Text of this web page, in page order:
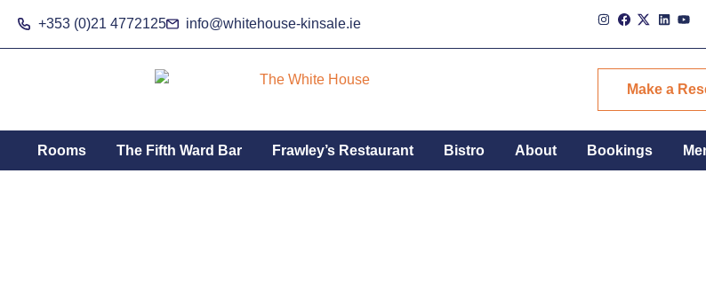
content
+353 (0)21 4772125 info@whitehouse-kinsale.ie
Make a
Rooms The Fifth Ward Bar Frawley’s Restaurant Bistro About Bookings